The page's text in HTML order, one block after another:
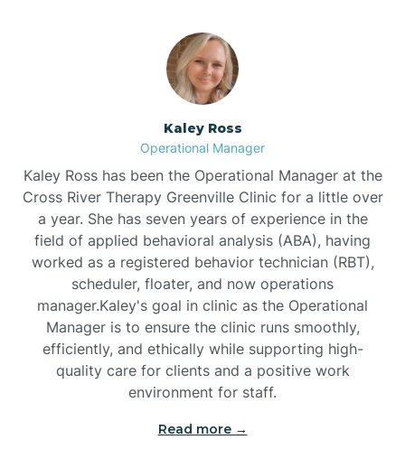
Beulaville
Biltmore Forest
Black Creek
Black Mountain
Bladenboro
Blowing Rock
Kaley Ross
Operational Manager
Kaley Ross has been the Operational Manager at the
Cross River Therapy Greenville Clinic for a little over
a year. She has seven years of experience in the
field of applied behavioral analysis (ABA), having
worked as a registered behavior technician (RBT),
scheduler, floater, and now operations
manager.Kaley's goal in clinic as the Operational
Manager is to ensure the clinic runs smoothly,
efficiently, and ethically while supporting high-
quality care for clients and a positive work
environment for staff.‍
Read more →